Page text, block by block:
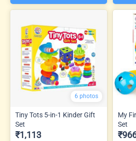
6 photos
Tiny Tots 5-in-1 Kinder Gift
Set
₹1,113
My
Set